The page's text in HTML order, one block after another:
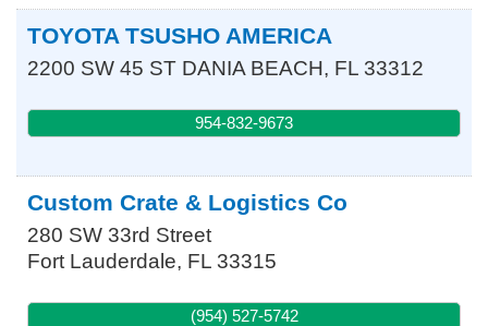
TOYOTA TSUSHO AMERICA
2200 SW 45 ST DANIA BEACH, FL 33312
954-832-9673
Custom Crate & Logistics Co
280 SW 33rd Street
Fort Lauderdale, FL 33315
(954) 527-5742